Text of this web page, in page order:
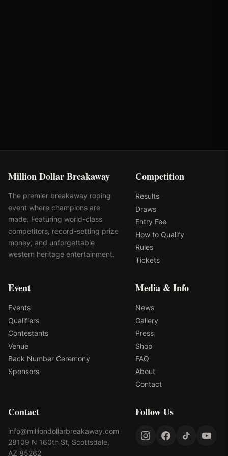
Million Dollar Breakaway
The premier breakaway roping
event where champions are
made. Featuring world-class
competitors, record-setting prize
money, and unforgettable
western heritage entertainment.
Competition
Results
Draws
Entry Fee
How to Qualify
Rules
Tickets
Event
Events
Qualifiers
Contestants
Venue
Back Number Ceremony
Sponsors
Media & Info
News
Gallery
Press
Shop
FAQ
About
Contact
Contact
info@milliondollarbreakaway.com
28109 N 160th St, Scottsdale,
AZ 85262
Follow Us